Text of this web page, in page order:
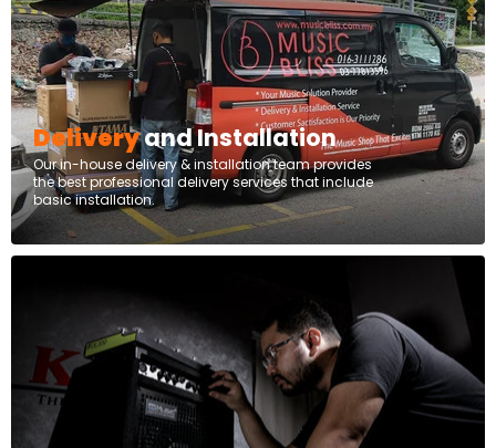
Deliveryand Installation
Our in-house delivery & installation team provides
the best professional delivery services that include
basic installation.